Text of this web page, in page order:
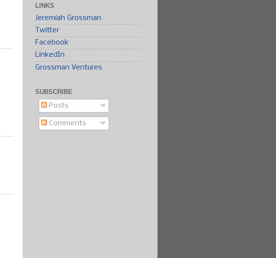
LINKS
Jeremiah Grossman
Twitter
Facebook
LinkedIn
Grossman Ventures
SUBSCRIBE
Posts
Comments